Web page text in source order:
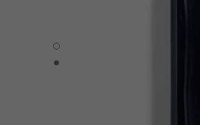
BLEU DE CHANEL - Default view
BLEU DE CHANEL - Alternative